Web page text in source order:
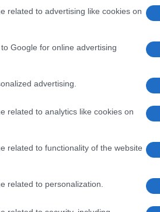
related to advertising like cookies on
Google for online advertising
advertising.
related to analytics like cookies on
related to functionality of the website
related to personalization.